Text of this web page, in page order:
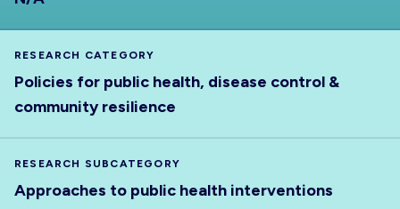
RESEARCH CATEGORY
Policies for public health, disease control &
community resilience
RESEARCH SUBCATEGORY
Approaches to public health interventions